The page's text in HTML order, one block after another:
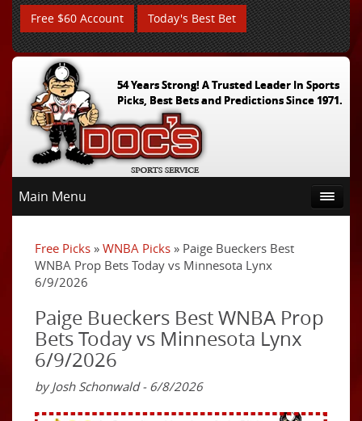
Free $60 Account Today's Best Bet
54 Years Strong! A Trusted Leader In Sports
Picks, Best Bets and Predictions Since 1971.
Main Menu
Free Picks » WNBA Picks » Paige Bueckers Best
WNBA Prop Bets Today vs Minnesota Lynx
6/9/2026
Paige Bueckers Best WNBA Prop
Bets Today vs Minnesota Lynx
6/9/2026
by Josh Schonwald - 6/8/2026